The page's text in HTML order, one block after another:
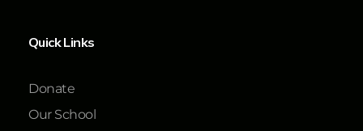
Quick Links
Donate
Our School